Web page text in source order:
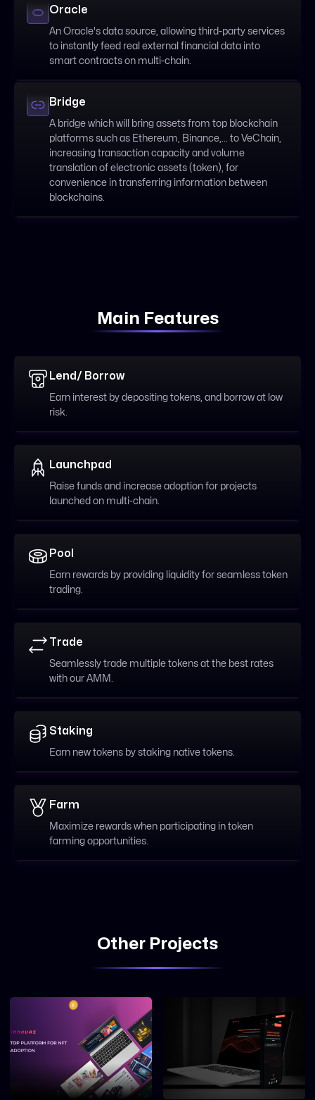
Oracle
An Oracle's data source, allowing third-party services
to instantly feed real external financial data into
smart contracts on multi-chain.
Bridge
A bridge which will bring assets from top blockchain
platforms such as Ethereum, Binance,... to VeChain,
increasing transaction capacity and volume
translation of electronic assets (token), for
convenience in transferring information between
blockchains.
Main Features
Lend/ Borrow
Earn interest by depositing tokens, and borrow at low
risk.
Launchpad
Raise funds and increase adoption for projects
launched on multi-chain.
Pool
Earn rewards by providing liquidity for seamless token
trading.
Trade
Seamlessly trade multiple tokens at the best rates
with our AMM.
Staking
Earn new tokens by staking native tokens.
Farm
Maximize rewards when participating in token
farming opportunities.
Other Projects